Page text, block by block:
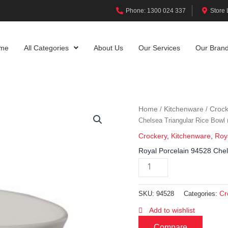
Phone: 1300 024 337 Store
All Categories About Us Our Services Our
Home / Kitchenware /
Chelsea Triangular Rice Bowl
Crockery, Kitchenware,
Royal Porcelain 94528
SKU: 94528 Categories:
Add to wishlist